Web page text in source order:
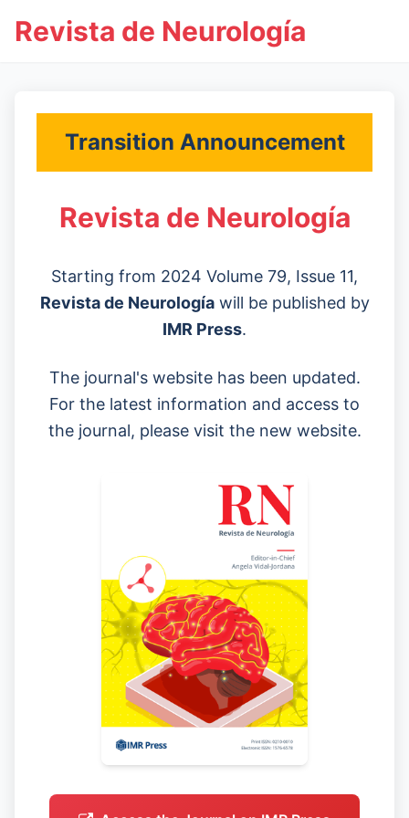
Revista de Neurología
Transition Announcement
Revista de Neurología
Starting from 2024 Volume 79, Issue 11,
Revista de Neurologíawill be published by
IMR Press.
The journal's website has been updated.
For the latest information and access to
the journal, please visit the new website.